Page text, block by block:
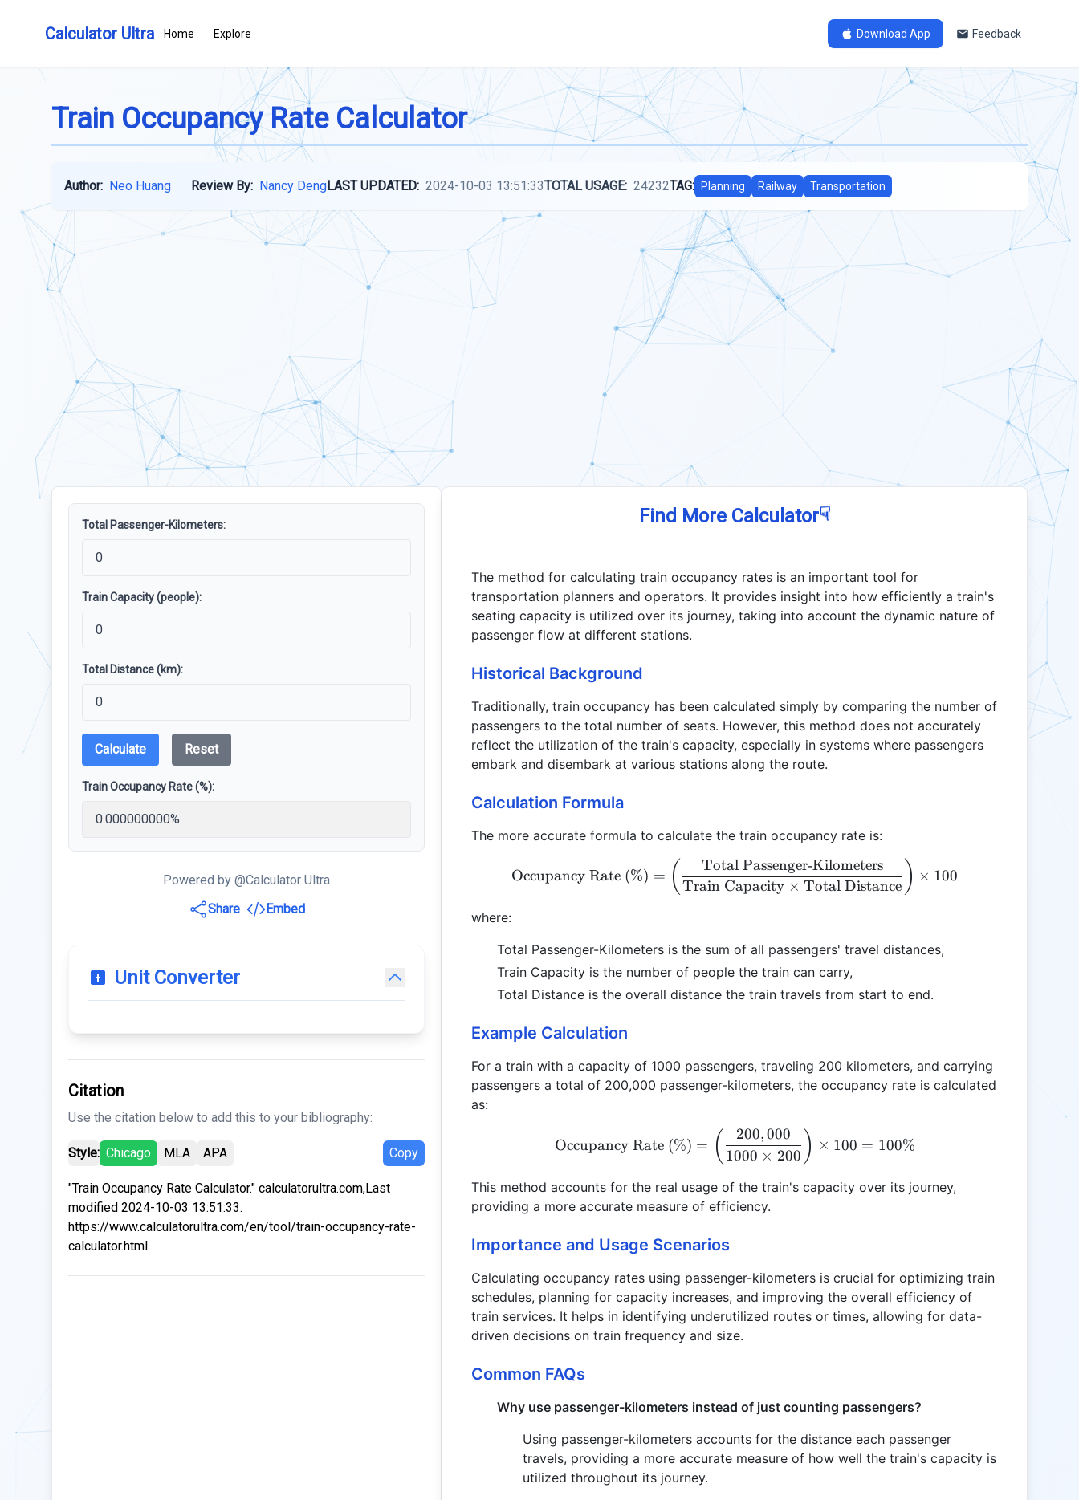
Calculator Ultra Home Explore Download App Feedback
Train Occupancy Rate Calculator
Author: Neo Huang Review By: Nancy DengLAST UPDATED: 2024-10-03 13:51:33TOTAL USAGE: 24232TAG: Planning Railway Transportation
Total Passenger-Kilometers:
Train Capacity (people):
Total Distance (km):
Calculate Reset
Train Occupancy Rate (%):
Powered by @Calculator Ultra
Share
Embed
Unit Converter
Citation
Use the citation below to add this to your bibliography:
Style: Chicago MLA APA Copy
"Train Occupancy Rate Calculator." calculatorultra.com,Last
modified 2024-10-03 13:51:33.
https://www.calculatorultra.com/en/tool/train-occupancy-rate-
calculator.html.
Find More Calculator☟
The method for calculating train occupancy rates is an important tool for
transportation planners and operators. It provides insight into how efficiently a train's
seating capacity is utilized over its journey, taking into account the dynamic nature of
passenger flow at different stations.
Historical Background
Traditionally, train occupancy has been calculated simply by comparing the number of
passengers to the total number of seats. However, this method does not accurately
reflect the utilization of the train's capacity, especially in systems where passengers
embark and disembark at various stations along the route.
Calculation Formula
The more accurate formula to calculate the train occupancy rate is:
\text{Occupancy Rate (\%)} = \left(
Occupancy Rate (%) = ( Train Capacity × Total Distance
Total Passenger-Kilometers ) × 100
where:
Total Passenger-Kilometers is the sum of all passengers' travel distances,
Train Capacity is the number of people the train can carry,
Total Distance is the overall distance the train travels from start to end.
Example Calculation
For a train with a capacity of 1000 passengers, traveling 200 kilometers, and carrying
passengers a total of 200,000 passenger-kilometers, the occupancy rate is calculated
as:
\text{Occupancy Rate (\%)} = \left(
Occupancy Rate (%) = ( 1000 × 200
200,000 ) × 100 = 100%
This method accounts for the real usage of the train's capacity over its journey,
providing a more accurate measure of efficiency.
Importance and Usage Scenarios
Calculating occupancy rates using passenger-kilometers is crucial for optimizing train
schedules, planning for capacity increases, and improving the overall efficiency of
train services. It helps in identifying underutilized routes or times, allowing for data-
driven decisions on train frequency and size.
Common FAQs
Why use passenger-kilometers instead of just counting passengers?
Using passenger-kilometers accounts for the distance each passenger
travels, providing a more accurate measure of how well the train's capacity is
utilized throughout its journey.